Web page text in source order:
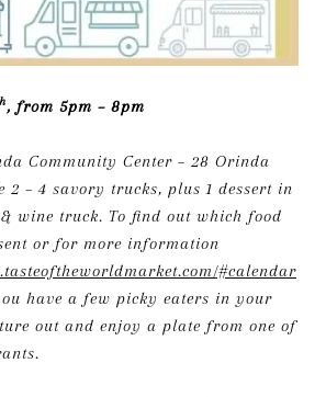
, from 5pm – 8pm
Community Center – 28 Orinda
2 – 4 savory trucks, plus 1 dessert in
wine truck. To find out which food
or for more information
#calendar
have a few picky eaters in your
out and enjoy a plate from one of